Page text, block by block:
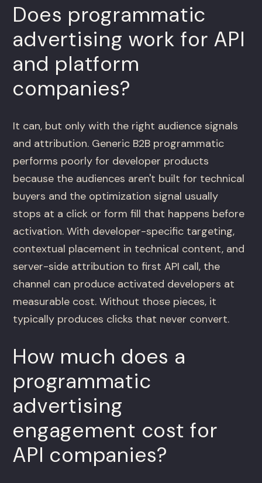
Does programmatic
advertising work for API
and platform
companies?
It can, but only with the right audience signals
and attribution. Generic B2B programmatic
performs poorly for developer products
because the audiences aren't built for technical
buyers and the optimization signal usually
stops at a click or form fill that happens before
activation. With developer-specific targeting,
contextual placement in technical content, and
server-side attribution to first API call, the
channel can produce activated developers at
measurable cost. Without those pieces, it
typically produces clicks that never convert.
How much does a
programmatic
advertising
engagement cost for
API companies?